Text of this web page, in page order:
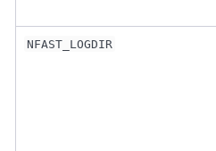
NFAST_LOGDIR